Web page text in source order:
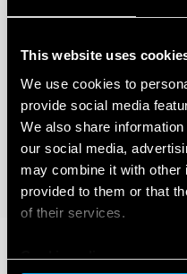
This website uses
We use cookies to
provide social media
We also share
our social media,
may combine it with other
provided to them or that
of their services.
Cookie policy